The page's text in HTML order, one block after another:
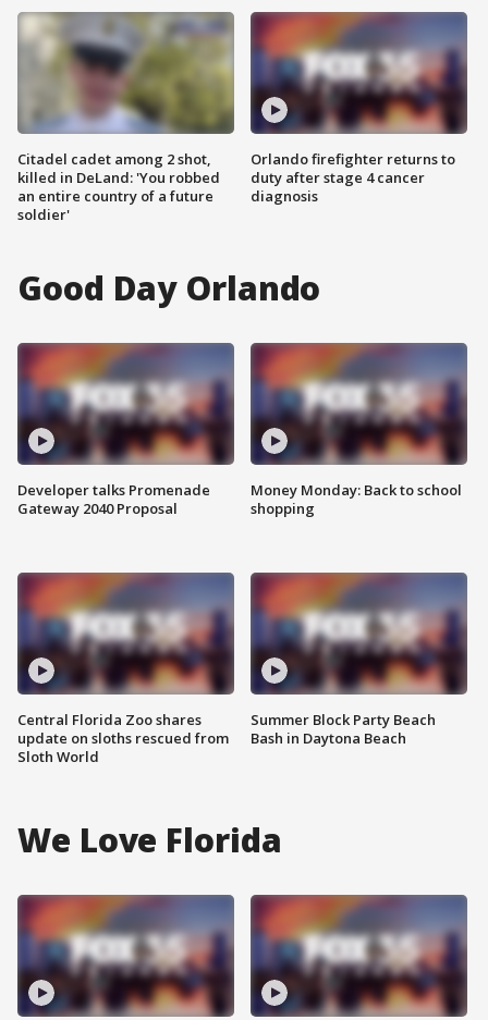
Citadel cadet among 2 shot,
killed in DeLand: 'You robbed
an entire country of a future
soldier'
Orlando firefighter returns to
duty after stage 4 cancer
diagnosis
Good Day Orlando
Developer talks Promenade
Gateway 2040 Proposal
Central Florida Zoo shares
update on sloths rescued from
Sloth World
Money Monday: Back to school
shopping
Summer Block Party Beach
Bash in Daytona Beach
We Love Florida